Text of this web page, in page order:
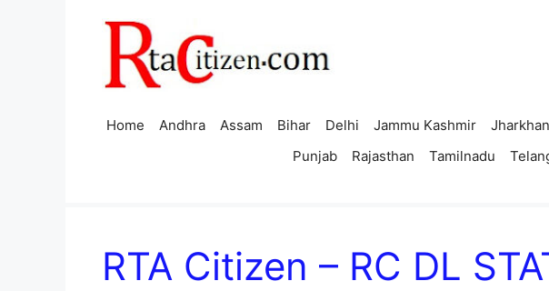
Home Andhra Assam Bihar Delhi Jammu Kashmir
Punjab
Rajasthan Tamilnadu
RTA Citizen – RC DL